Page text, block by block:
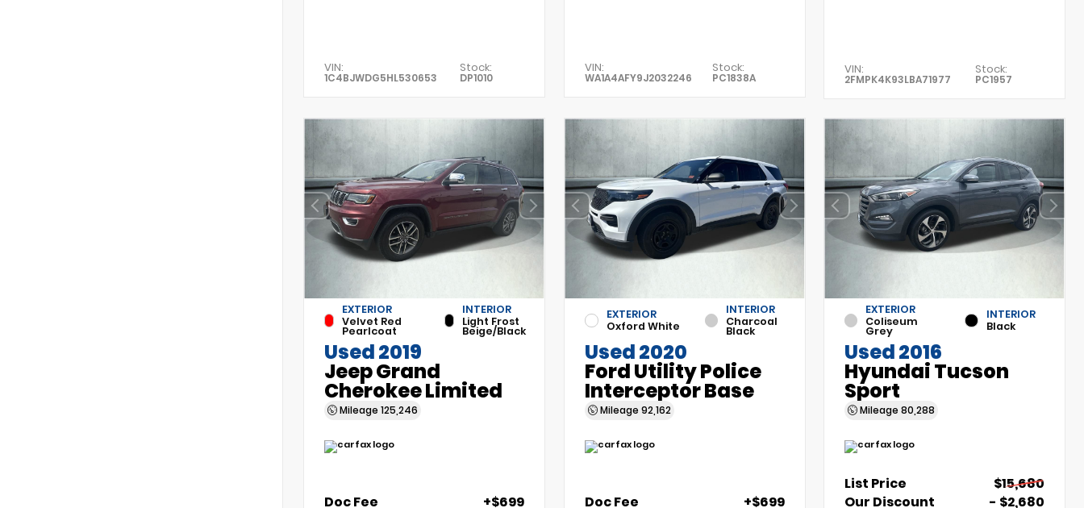
VIN:
1C4BJWDG5HL530653
Stock:
DP1010
VIN:
WA1A4AFY9J2032246
Stock:
PC1838A
VIN:
2FMPK4K93LBA71977
Stock:
PC1957
EXTERIOR
Velvet Red
Pearlcoat
INTERIOR
Light Frost
Beige/Black
Used 2019
Jeep Grand
Cherokee Limited
Mileage 125,246
Doc Fee +$699
EXTERIOR
Oxford White
INTERIOR
Charcoal
Black
Used 2020
Ford Utility Police
Interceptor Base
Mileage 92,162
Doc Fee +$699
EXTERIOR
Coliseum
Grey
INTERIOR
Black
Used 2016
Hyundai Tucson
Sport
Mileage80,288
List Price
$15,680
Our Discount
- $2,680